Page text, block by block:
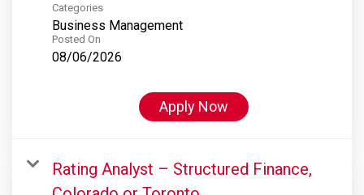
Categories
Business Management
Posted On
08/06/2026
Apply Now
Rating Analyst – Structured Finance,